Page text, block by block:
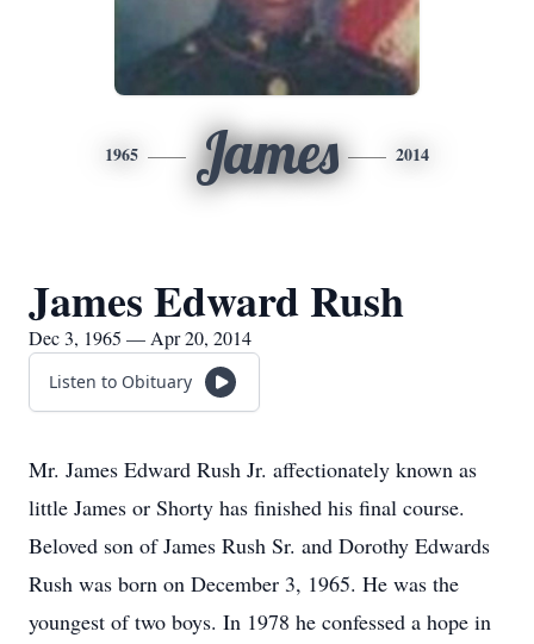
1965 James 2014
James Edward Rush
Dec 3, 1965 — Apr 20, 2014
Listen to Obituary
Mr. James Edward Rush Jr. affectionately known as
little James or Shorty has finished his final course.
Beloved son of James Rush Sr. and Dorothy Edwards
Rush was born on December 3, 1965. He was the
youngest of two boys. In 1978 he confessed a hope in